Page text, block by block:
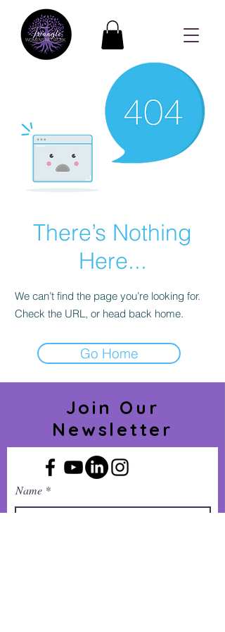
There’s Nothing
Here...
We can’t find the page you’re looking for.
Check the URL, or head back home.
Go Home
Join Our
Newsletter
Name